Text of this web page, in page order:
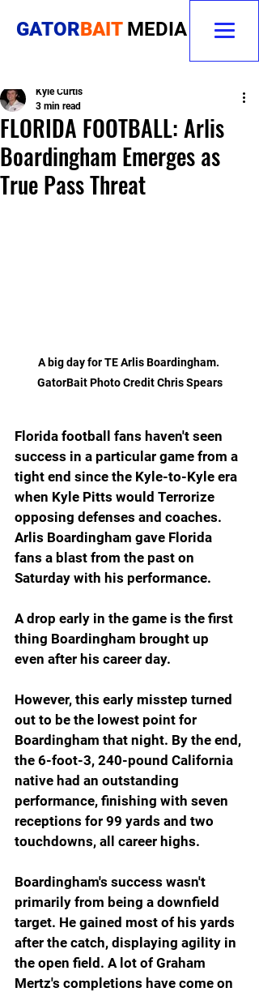
GATORBAIT MEDIA
FLORIDA FOOTBALL: Arlis
Boardingham Emerges as
True Pass Threat
Kyle Curtis
3 min read
A big day for TE Arlis Boardingham.
GatorBait Photo Credit Chris Spears
Florida football fans haven't seen
success in a particular game from a
tight end since the Kyle-to-Kyle era
when Kyle Pitts would Terrorize
opposing defenses and coaches.
Arlis Boardingham gave Florida
fans a blast from the past on
Saturday with his performance.
A drop early in the game is the first
thing Boardingham brought up
even after his career day.
However, this early misstep turned
out to be the lowest point for
Boardingham that night. By the end,
the 6-foot-3, 240-pound California
native had an outstanding
performance, finishing with seven
receptions for 99 yards and two
touchdowns, all career highs.
Boardingham's success wasn't
primarily from being a downfield
target. He gained most of his yards
after the catch, displaying agility in
the open field. A lot of Graham
Mertz's completions have come on